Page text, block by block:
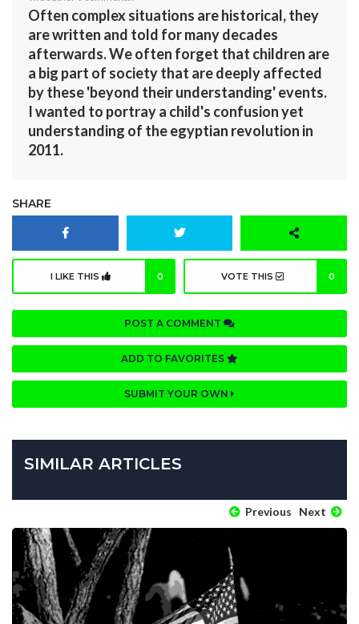
Often complex situations are historical, they
are written and told for many decades
afterwards. We often forget that children are
a big part of society that are deeply affected
by these 'beyond their understanding' events.
I wanted to portray a child's confusion yet
understanding of the egyptian revolution in
2011.
SHARE
I LIKE THIS 0 VOTE THIS 0
POST A COMMENT
ADD TO FAVORITES
SUBMIT YOUR OWN
SIMILAR ARTICLES
Previous Next